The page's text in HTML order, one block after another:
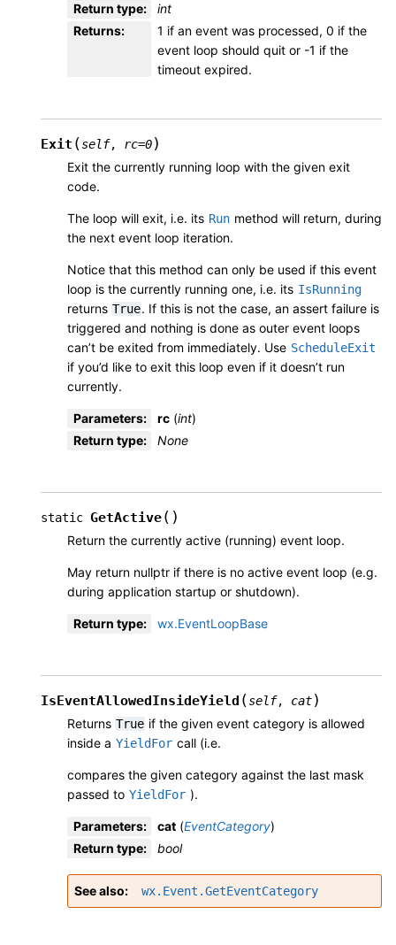
Return type:
int
Returns:
1 if an event was processed, 0 if the
event loop should quit or -1 if the
timeout expired.
Exit (self, rc=0)
Exit the currently running loop with the given exit
code.
The loop will exit, i.e. its Run method will return, during
the next event loop iteration.
Notice that this method can only be used if this event
loop is the currently running one, i.e. its IsRunning
returns True. If this is not the case, an assert failure is
triggered and nothing is done as outer event loops
can’t be exited from immediately. Use ScheduleExit
if you’d like to exit this loop even if it doesn’t run
currently.
Parameters: rc (int)
Return type: None
static GetActive( )
Return the currently active (running) event loop.
May return nullptr if there is no active event loop (e.g.
during application startup or shutdown).
Return type: wx.EventLoopBase
IsEventAllowedInsideYield (self, cat)
Returns True if the given event category is allowed
inside a YieldFor call (i.e.
compares the given category against the last mask
passed to YieldFor ).
Parameters: cat (EventCategory)
Return type: bool
See also wx.Event.GetEventCategory